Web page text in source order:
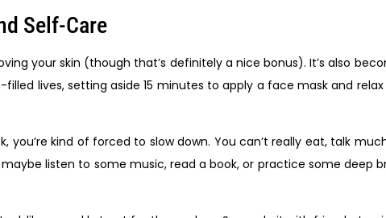
Self-Care
your skin (though that’s definitely a nice bonus). It’s also
lives, setting aside 15 minutes to apply a face mask and
you’re kind of forced to slow down. You can’t really eat, talk
listen to some music, read a book, or practice some deep